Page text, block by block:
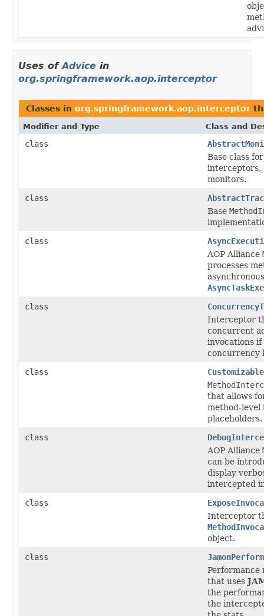
Uses ofAdvice in
org.springframework.aop.interceptor
Classes in org.springframework.aop.interceptor
Modifier and Type Class and
class
Base class
interceptors,
monitors.
class
Base
class
AOP Alliance
processes
class
Interceptor
concurrent
invocations if
concurrency
class
that allows
method-level
placeholders.
class
AOP Alliance
can be
display
intercepted
class
Interceptor
object.
class
that uses
the
the